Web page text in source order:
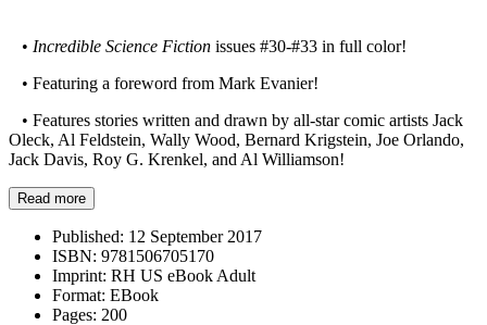
• Incredible Science Fiction issues #30-#33 in full color!
• Featuring a foreword from Mark Evanier!
• Features stories written and drawn by all-star comic artists Jack
Oleck, Al Feldstein, Wally Wood, Bernard Krigstein, Joe Orlando,
Jack Davis, Roy G. Krenkel, and Al Williamson!
Read more
Published: 12 September 2017
ISBN: 9781506705170
Imprint: RH US eBook Adult
Format: EBook
Pages: 200